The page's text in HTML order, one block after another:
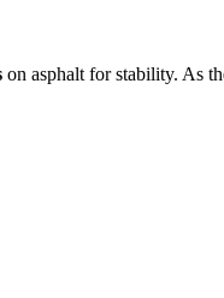
on asphalt for stability. As